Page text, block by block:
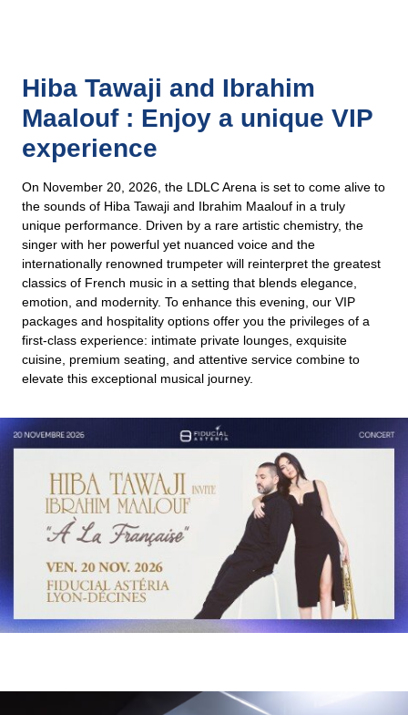
Hiba Tawaji and Ibrahim
Maalouf : Enjoy a unique VIP
experience
On November 20, 2026, the LDLC Arena is set to come alive to
the sounds of Hiba Tawaji and Ibrahim Maalouf in a truly
unique performance. Driven by a rare artistic chemistry, the
singer with her powerful yet nuanced voice and the
internationally renowned trumpeter will reinterpret the greatest
classics of French music in a setting that blends elegance,
emotion, and modernity. To enhance this evening, our VIP
packages and hospitality options offer you the privileges of a
first-class experience: intimate private lounges, exquisite
cuisine, premium seating, and attentive service combine to
elevate this exceptional musical journey.